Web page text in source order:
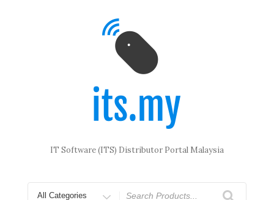
IT Software (ITS) Distributor Portal Malaysia